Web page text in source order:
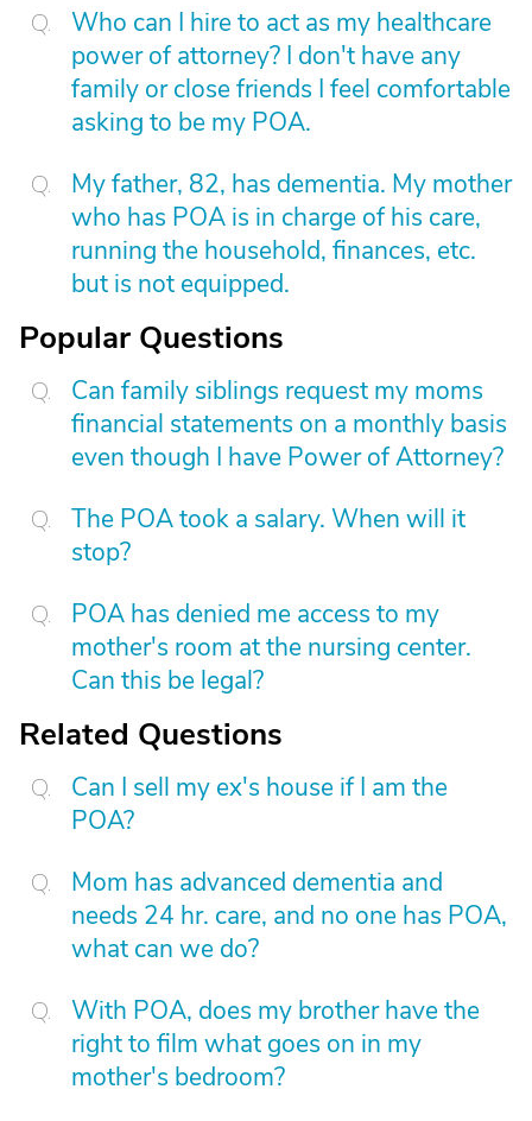
Who can I hire to act as my healthcare
power of attorney? I don't have any
family or close friends I feel comfortable
asking to be my POA.
My father, 82, has dementia. My mother
who has POA is in charge of his care,
running the household, finances, etc.
but is not equipped.
Popular Questions
Can family siblings request my moms
financial statements on a monthly basis
even though I have Power of Attorney?
The POA took a salary. When will it
stop?
POA has denied me access to my
mother's room at the nursing center.
Can this be legal?
Related Questions
Can I sell my ex's house if I am the
POA?
Mom has advanced dementia and
needs 24 hr. care, and no one has POA,
what can we do?
With POA, does my brother have the
right to film what goes on in my
mother's bedroom?